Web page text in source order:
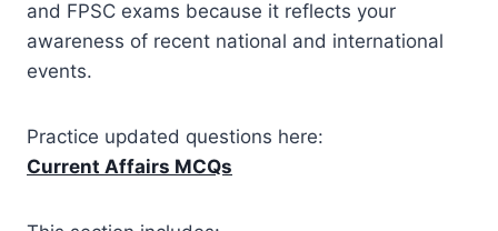
and FPSC exams because it reflects your
awareness of recent national and international
events.
Practice updated questions here:
Current Affairs MCQs